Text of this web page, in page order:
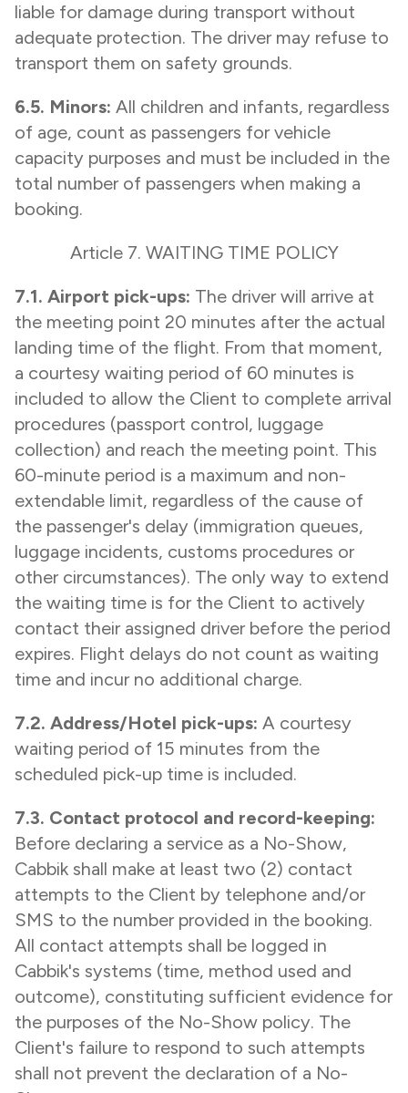
liable for damage during transport without
adequate protection. The driver may refuse to
transport them on safety grounds.
6.5. Minors: All children and infants, regardless
of age, count as passengers for vehicle
capacity purposes and must be included in the
total number of passengers when making a
booking.
Article 7. WAITING TIME POLICY
7.1. Airport pick-ups: The driver will arrive at
the meeting point 20 minutes after the actual
landing time of the flight. From that moment,
a courtesy waiting period of 60 minutes is
included to allow the Client to complete arrival
procedures (passport control, luggage
collection) and reach the meeting point. This
60-minute period is a maximum and non-
extendable limit, regardless of the cause of
the passenger's delay (immigration queues,
luggage incidents, customs procedures or
other circumstances). The only way to extend
the waiting time is for the Client to actively
contact their assigned driver before the period
expires. Flight delays do not count as waiting
time and incur no additional charge.
7.2. Address/Hotel pick-ups: A courtesy
waiting period of 15 minutes from the
scheduled pick-up time is included.
7.3. Contact protocol and record-keeping:
Before declaring a service as a No-Show,
Cabbik shall make at least two (2) contact
attempts to the Client by telephone and/or
SMS to the number provided in the booking.
All contact attempts shall be logged in
Cabbik's systems (time, method used and
outcome), constituting sufficient evidence for
the purposes of the No-Show policy. The
Client's failure to respond to such attempts
shall not prevent the declaration of a No-